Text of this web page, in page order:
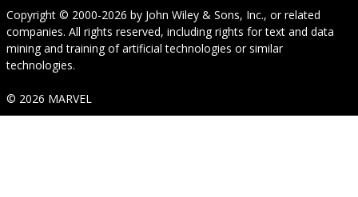
Copyright © 2000-2026 by John Wiley & Sons, Inc., or related
companies. All rights reserved, including rights for text and data
mining and training of artificial technologies or similar
technologies.
© 2026 MARVEL